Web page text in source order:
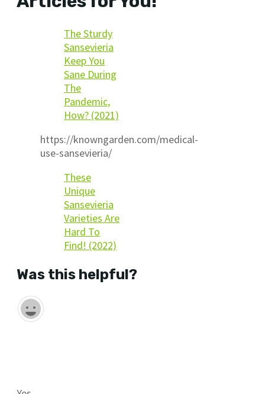
The Sturdy
Sansevieria
Keep You
Sane During
The
Pandemic,
How? (2021)
https://knowngarden.com/medical-
use-sansevieria/
These
Unique
Sansevieria
Varieties Are
Hard To
Find! (2022)
Was this helpful?